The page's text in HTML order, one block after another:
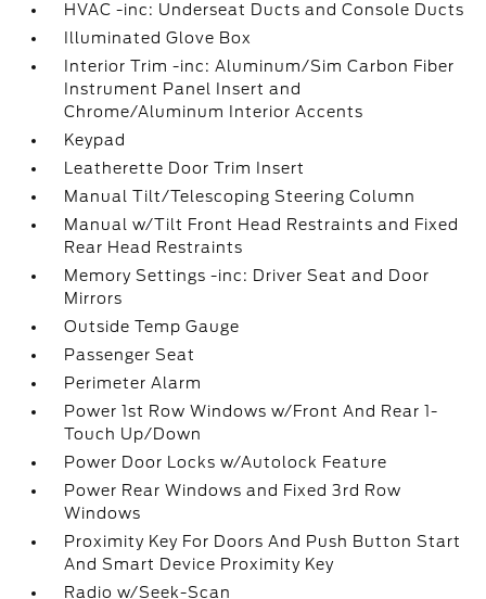
HVAC -inc: Underseat Ducts and Console Ducts
Illuminated Glove Box
Interior Trim -inc: Aluminum/Sim Carbon Fiber
Instrument Panel Insert and
Chrome/Aluminum Interior Accents
Keypad
Leatherette Door Trim Insert
Manual Tilt/Telescoping Steering Column
Manual w/Tilt Front Head Restraints and Fixed
Rear Head Restraints
Memory Settings -inc: Driver Seat and Door
Mirrors
Outside Temp Gauge
Passenger Seat
Perimeter Alarm
Power 1st Row Windows w/Front And Rear 1-
Touch Up/Down
Power Door Locks w/Autolock Feature
Power Rear Windows and Fixed 3rd Row
Windows
Proximity Key For Doors And Push Button Start
And Smart Device Proximity Key
Radio w/Seek-Scan